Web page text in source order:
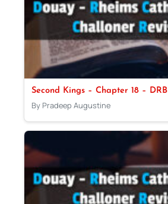
Second Kings – Chapter 18 – DRB
By Pradeep Augustine